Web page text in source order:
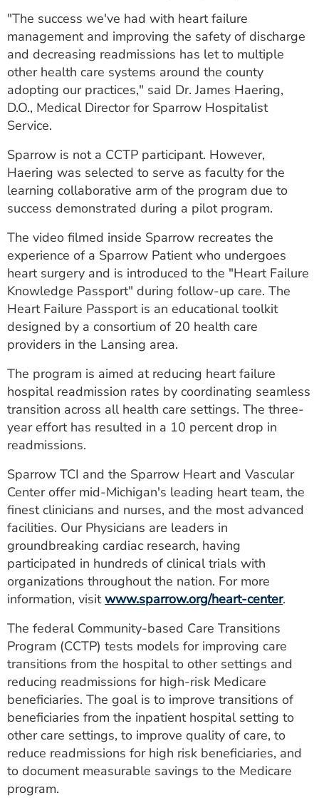
Search
"The success we've had with heart failure
management and improving the safety of discharge
and decreasing readmissions has let to multiple
other health care systems around the county
adopting our practices," said Dr. James Haering,
D.O., Medical Director for Sparrow Hospitalist
Service.
Sparrow is not a CCTP participant. However,
Haering was selected to serve as faculty for the
learning collaborative arm of the program due to
success demonstrated during a pilot program.
The video filmed inside Sparrow recreates the
experience of a Sparrow Patient who undergoes
heart surgery and is introduced to the "Heart Failure
Knowledge Passport" during follow-up care. The
Heart Failure Passport is an educational toolkit
designed by a consortium of 20 health care
providers in the Lansing area.
The program is aimed at reducing heart failure
hospital readmission rates by coordinating seamless
transition across all health care settings. The three-
year effort has resulted in a 10 percent drop in
readmissions.
Sparrow TCI and the Sparrow Heart and Vascular
Center offer mid-Michigan's leading heart team, the
finest clinicians and nurses, and the most advanced
facilities. Our Physicians are leaders in
groundbreaking cardiac research, having
participated in hundreds of clinical trials with
organizations throughout the nation. For more
information, visitwww.sparrow.org/heart-center.
The federal Community-based Care Transitions
Program (CCTP) tests models for improving care
transitions from the hospital to other settings and
reducing readmissions for high-risk Medicare
beneficiaries. The goal is to improve transitions of
beneficiaries from the inpatient hospital setting to
other care settings, to improve quality of care, to
reduce readmissions for high risk beneficiaries, and
to document measurable savings to the Medicare
program.